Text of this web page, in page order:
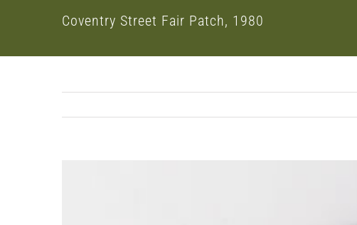
Coventry Street Fair Patch, 1980